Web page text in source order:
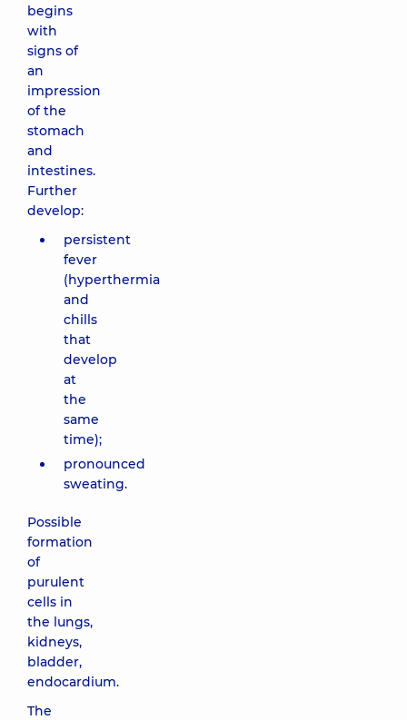
begins
with
signs of
an
impression
of the
stomach
and
intestines.
Further
develop:
persistent
fever
(hyperthermia
and
chills
that
develop
at
the
same
time);
pronounced
sweating.
Possible
formation
of
purulent
cells in
the lungs,
kidneys,
bladder,
endocardium.
The